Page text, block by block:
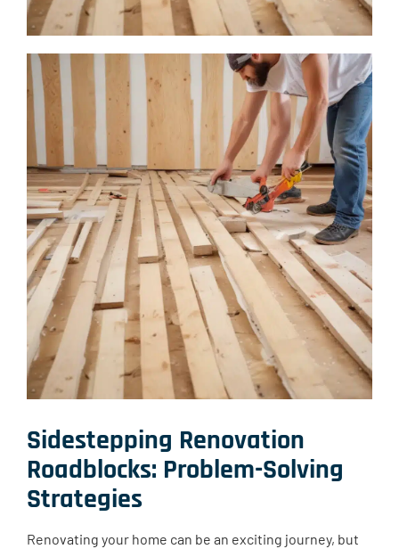
Sidestepping Renovation
Roadblocks: Problem-Solving
Strategies
Renovating your home can be an exciting journey, but